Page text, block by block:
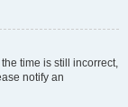
time is still incorrect,
notify an